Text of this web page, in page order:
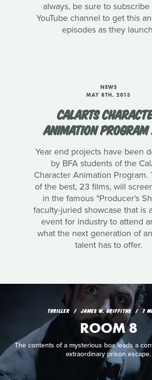
always, be sure to
YouTube channel to get this
episodes as they
NEWS
MAY 8TH, 2013
CALARTS
ANIMATION
Year end projects have been
by BFA students of the
Character Animation Program.
of the best, 23 films, will
in the famous "Producer's
faculty-juried showcase that is
event for industry to attend
what the next generation of
talent has to offer.
THRILLER JAMES W. GRIFFITHS 7
ROOM 8
The contents of a mysterious box leads a
extraordinary prison escape.